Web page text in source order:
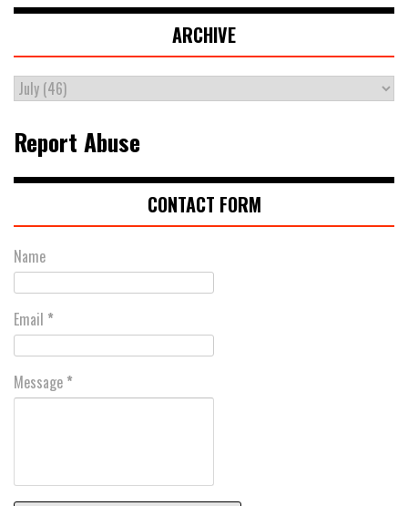
ARCHIVE
Report Abuse
CONTACT FORM
Name
Email *
Message *